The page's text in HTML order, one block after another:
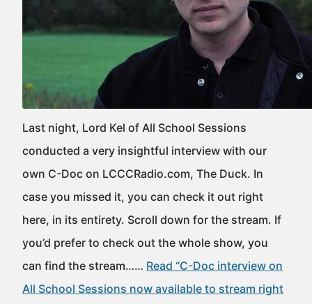
Last night, Lord Kel of All School Sessions
conducted a very insightful interview with our
own C-Doc on LCCCRadio.com, The Duck. In
case you missed it, you can check it out right
here, in its entirety. Scroll down for the stream. If
you’d prefer to check out the whole show, you
can find the stream…… Read “C-Doc interview on
All School Sessions now available to stream right